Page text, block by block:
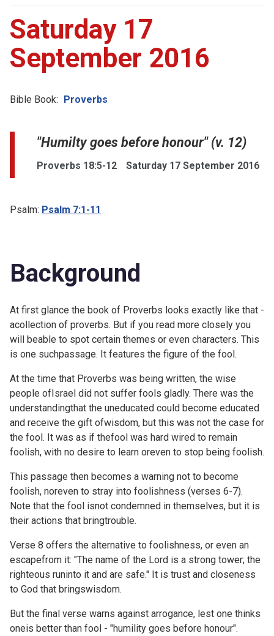
Saturday 17
September 2016
Bible Book: Proverbs
"Humilty goes before honour" (v. 12)
Proverbs 18:5-12 Saturday 17 September 2016
Psalm: Psalm 7:1-11
Background
At first glance the book of Proverbs looks exactly like that -
acollection of proverbs. But if you read more closely you
will beable to spot certain themes or even characters. This
is one suchpassage. It features the figure of the fool.
At the time that Proverbs was being written, the wise
people ofIsrael did not suffer fools gladly. There was the
understandingthat the uneducated could become educated
and receive the gift ofwisdom, but this was not the case for
the fool. It was as if thefool was hard wired to remain
foolish, with no desire to learn oreven to stop being foolish.
This passage then becomes a warning not to become
foolish, noreven to stray into foolishness (verses 6-7).
Note that the fool isnot condemned in themselves, but it is
their actions that bringtrouble.
Verse 8 offers the alternative to foolishness, or even an
escapefrom it: "The name of the Lord is a strong tower; the
righteous runinto it and are safe." It is trust and closeness
to God that bringswisdom.
But the final verse warns against arrogance, lest one thinks
oneis better than fool - "humility goes before honour".